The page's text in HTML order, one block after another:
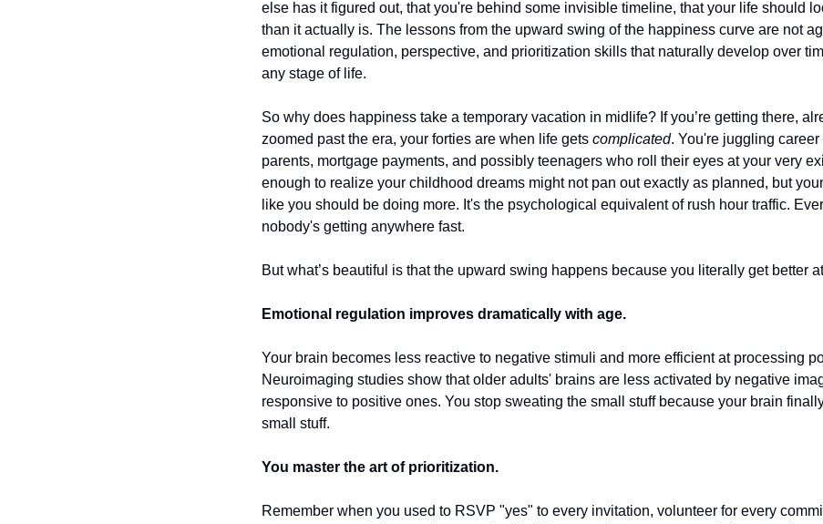
else has it figured out, that you're behind some invisible timeline, that your life should
than it actually is. The lessons from the upward swing of the happiness curve are not
emotional regulation, perspective, and prioritization skills that naturally develop over
any stage of life.
So why does happiness take a temporary vacation in midlife? If you’re getting there,
zoomed past the era, your forties are when life gets complicated. You're juggling
parents, mortgage payments, and possibly teenagers who roll their eyes at your very
enough to realize your childhood dreams might not pan out exactly as planned, but
like you should be doing more. It's the psychological equivalent of rush hour traffic.
nobody's getting anywhere fast.
But what’s beautiful is that the upward swing happens because you literally get better
Emotional regulation improves dramatically with age.
Your brain becomes less reactive to negative stimuli and more efficient at processing
Neuroimaging studies show that older adults' brains are less activated by negative
responsive to positive ones. You stop sweating the small stuff because your brain
small stuff.
You master the art of prioritization.
Remember when you used to RSVP "yes" to every invitation, volunteer for every